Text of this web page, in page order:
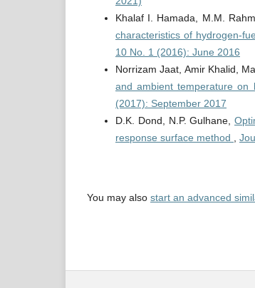
Khalaf I. Hamada, M.M.
characteristics of hydrogen-
10 No. 1 (2016): June 2016
Norrizam Jaat, Amir Khalid,
and ambient temperature on
(2017): September 2017
D.K. Dond, N.P. Gulhane,
response surface method
You may also start an advanced